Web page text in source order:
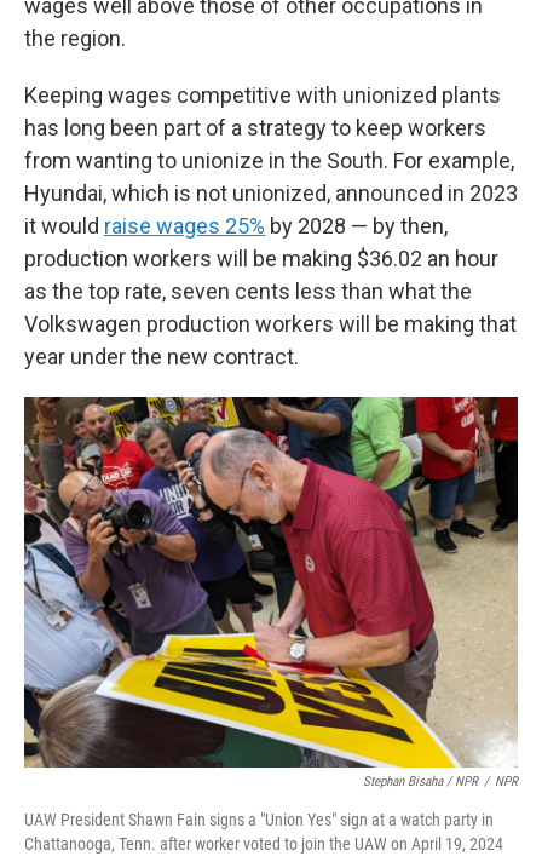
wages well above those of other occupations in
the region.
Keeping wages competitive with unionized plants
has long been part of a strategy to keep workers
from wanting to unionize in the South. For example,
Hyundai, which is not unionized, announced in 2023
it would raise wages 25% by 2028 — by then,
production workers will be making $36.02 an hour
as the top rate, seven cents less than what the
Volkswagen production workers will be making that
year under the new contract.
Stephan Bisaha / NPR / NPR
UAW President Shawn Fain signs a "Union Yes" sign at a watch party in
Chattanooga, Tenn. after worker voted to join the UAW on April 19, 2024